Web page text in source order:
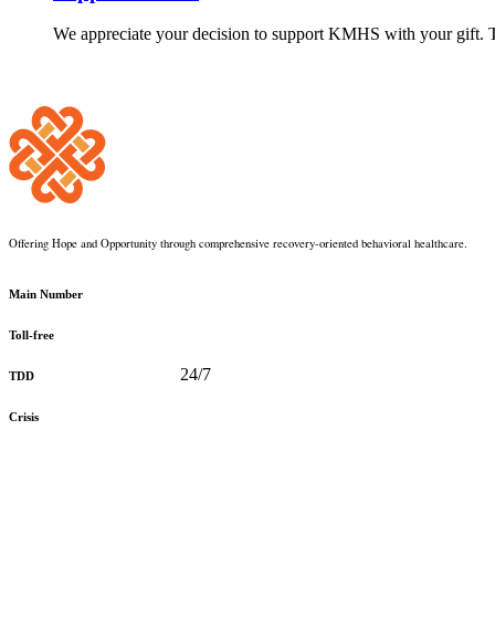
We appreciate your decision to support KMHS with your gift.
Offering Hope and Opportunity through comprehensive recovery-oriented behavioral healthcare.
Main Number
Toll-free
TDD 24/7
Crisis